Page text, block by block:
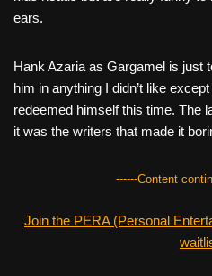
k
ears.
Hank Azaria as Gargamel is just
him in anything I didn’t like
redeemed himself this time. The
it was the writers that made it
------Content
Join the PERA (Personal